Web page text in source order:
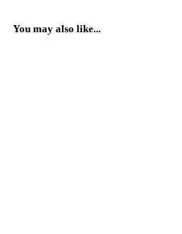
You may also like...